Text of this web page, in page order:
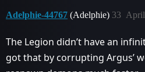
Adelphie-44767 (Adelphie) 33
The Legion didn’t have an
got that by corrupting Argus’